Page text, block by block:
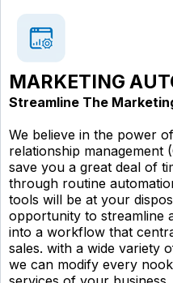
MARKETING
Streamline The
We believe in the power
relationship management
save you a great deal of
through routine
tools will be at your
opportunity to streamline
into a workflow that
sales. with a wide variety
we can modify every